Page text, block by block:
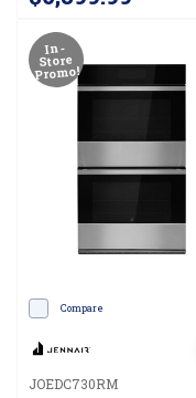
JOESC730RL
In-
Store
Promo!
Compare
JOEDC730RM